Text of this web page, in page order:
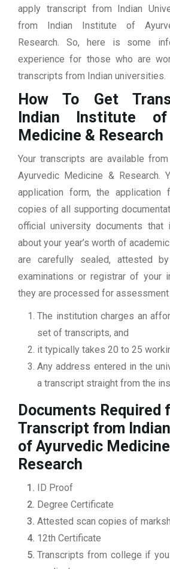
apply transcript from Indian
from Indian Institute of
Research. So, here is some
experience for those who are
transcripts from Indian universities.
How To Get
Indian Institute of
Medicine & Research
Your transcripts are available
Ayurvedic Medicine & Research.
application form, the application
copies of all supporting
official university documents that
about your year’s worth of
are carefully sealed, attested
examinations or registrar of your
they are processed for
The institution charges an
set of transcripts, and
it typically takes 20 to 25
Any address entered in the
a transcript straight from the
Documents Required
Transcript from
of Ayurvedic
Research
ID Proof
Degree Certificate
Attested scan copies of
12th Certificate
Transcripts from college if